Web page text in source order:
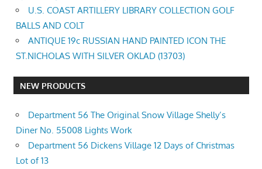
U.S. COAST ARTILLERY LIBRARY COLLECTION GOLF
BALLS AND COLT
ANTIQUE 19c RUSSIAN HAND PAINTED ICON THE
ST.NICHOLAS WITH SILVER OKLAD (13703)
NEW PRODUCTS
Department 56 The Original Snow Village Shelly’s
Diner No. 55008 Lights Work
Department 56 Dickens Village 12 Days of Christmas
Lot of 13